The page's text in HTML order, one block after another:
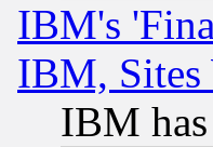
IBM's
IBM, Sites
IBM